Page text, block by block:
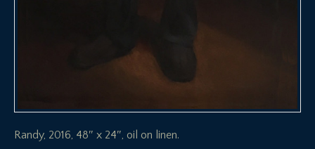
Randy, 2016, 48″ x 24″, oil on linen.